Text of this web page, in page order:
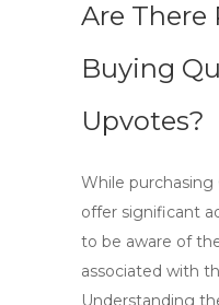
Are There
Buying
Upvotes?
While purchasing
offer significant
to be aware of
associated with
Understanding